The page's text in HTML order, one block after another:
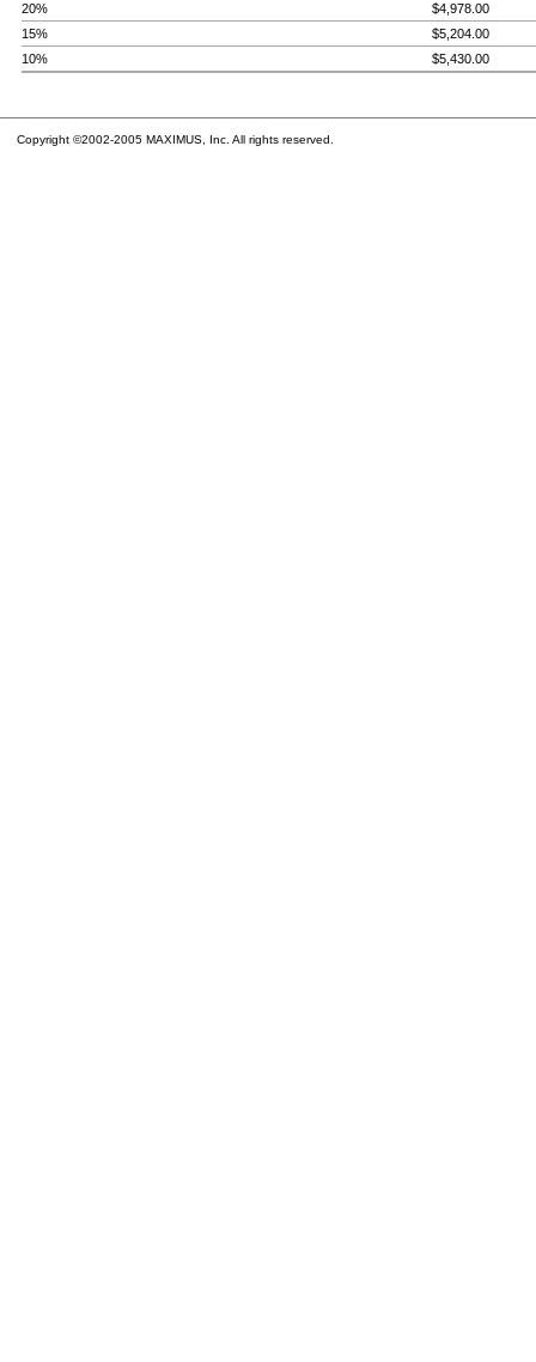
20%
$4,978.00
15%
$5,204.00
10%
$5,430.00
Copyright ©2002-2005 MAXIMUS, Inc. All rights reserved.